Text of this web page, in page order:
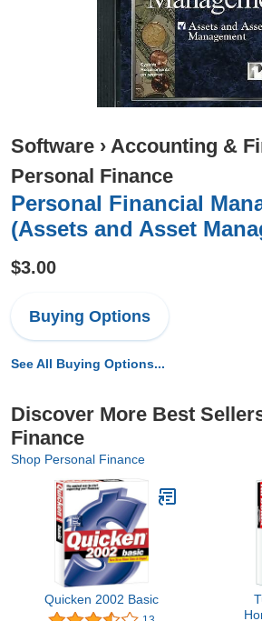
Software › Accounting &
Personal Finance
Personal Financial
(Assets and Asset
$3.00
Buying Options
See All Buying Options...
Discover More Best
Finance
Shop Personal Finance
Quicken 2002 Basic